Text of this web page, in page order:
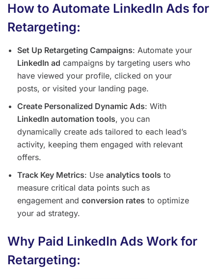
How to Automate LinkedIn Ads for
Retargeting:
Set Up Retargeting Campaigns: Automate your
LinkedIn ad campaigns by targeting users who
have viewed your profile, clicked on your
posts, or visited your landing page.
Create Personalized Dynamic Ads: With
LinkedIn automation tools, you can
dynamically create ads tailored to each lead’s
activity, keeping them engaged with relevant
offers.
Track Key Metrics: Use analytics tools to
measure critical data points such as
engagement and conversion rates to optimize
your ad strategy.
Why Paid LinkedIn Ads Work for
Retargeting: